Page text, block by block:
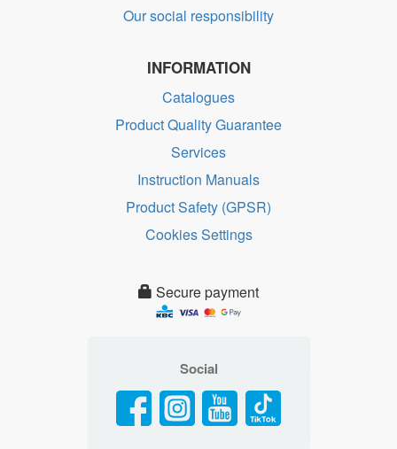
Our social responsibility
INFORMATION
Catalogues
Product Quality Guarantee
Services
Instruction Manuals
Product Safety (GPSR)
Cookies Settings
Secure payment
Social